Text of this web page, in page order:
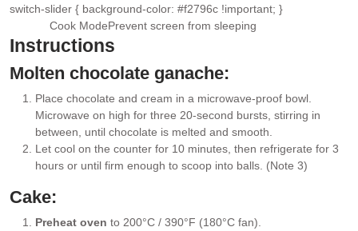
switch-slider { background-color: #f2796c !important; }
Cook ModePrevent screen from sleeping
Instructions
Molten chocolate ganache:
Place chocolate and cream in a microwave-proof bowl.
Microwave on high for three 20-second bursts, stirring in
between, until chocolate is melted and smooth.
Let cool on the counter for 10 minutes, then refrigerate for 3
hours or until firm enough to scoop into balls. (Note 3)
Cake:
Preheat oven to 200°C / 390°F (180°C fan).